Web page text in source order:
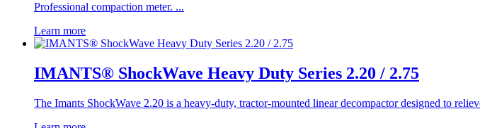
Professional compaction meter. ...
Learn more
IMANTS® ShockWave Heavy Duty Series 2.20 / 2.75
The Imants ShockWave 2.20 is a heavy-duty, tractor-mounted linear decompactor designed to